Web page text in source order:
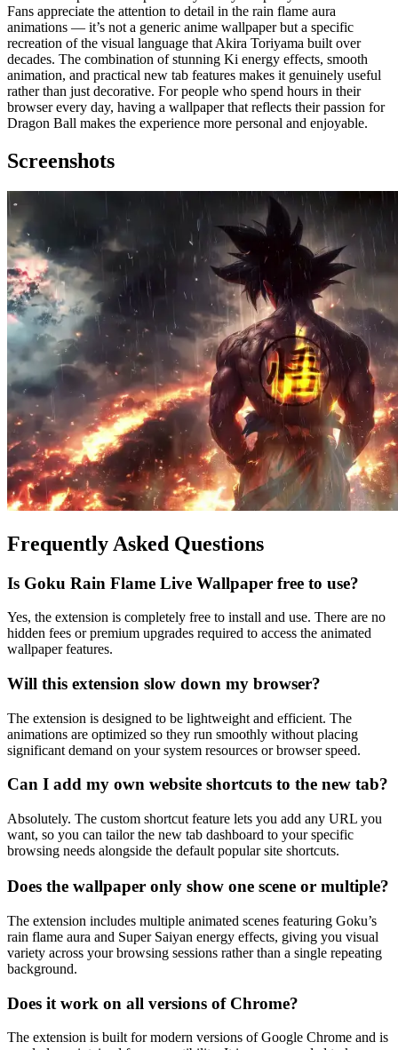
Fans appreciate the attention to detail in the rain flame aura
animations — it’s not a generic anime wallpaper but a specific
recreation of the visual language that Akira Toriyama built over
decades. The combination of stunning Ki energy effects, smooth
animation, and practical new tab features makes it genuinely useful
rather than just decorative. For people who spend hours in their
browser every day, having a wallpaper that reflects their passion for
Dragon Ball makes the experience more personal and enjoyable.
Screenshots
Frequently Asked Questions
Is Goku Rain Flame Live Wallpaper free to use?
Yes, the extension is completely free to install and use. There are no
hidden fees or premium upgrades required to access the animated
wallpaper features.
Will this extension slow down my browser?
The extension is designed to be lightweight and efficient. The
animations are optimized so they run smoothly without placing
significant demand on your system resources or browser speed.
Can I add my own website shortcuts to the new tab?
Absolutely. The custom shortcut feature lets you add any URL you
want, so you can tailor the new tab dashboard to your specific
browsing needs alongside the default popular site shortcuts.
Does the wallpaper only show one scene or multiple?
The extension includes multiple animated scenes featuring Goku’s
rain flame aura and Super Saiyan energy effects, giving you visual
variety across your browsing sessions rather than a single repeating
background.
Does it work on all versions of Chrome?
The extension is built for modern versions of Google Chrome and is